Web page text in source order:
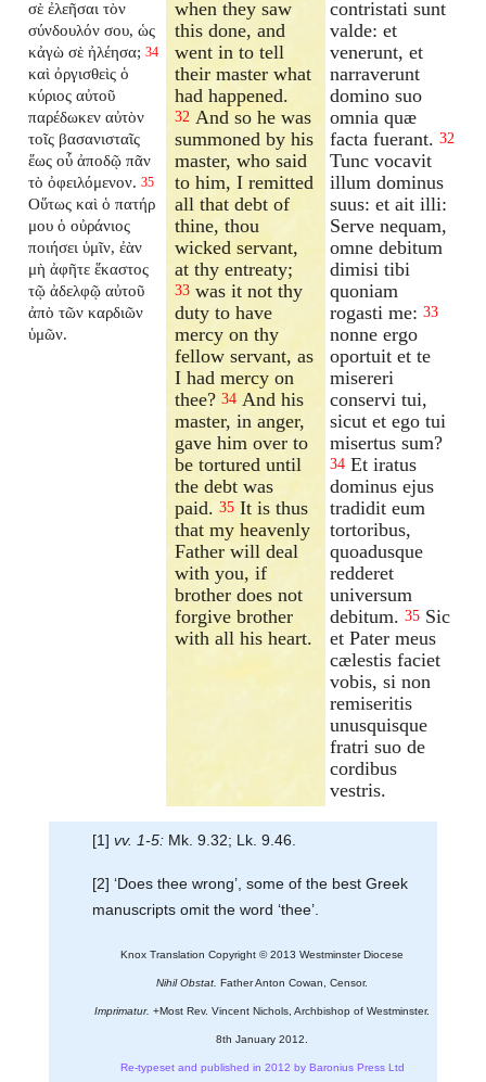
σὲ ἐλεῆσαι τὸν
σύνδουλόν σου, ὡς
κἀγὼ σὲ ἠλέησα; 34
καὶ ὀργισθεὶς ὁ
κύριος αὐτοῦ
παρέδωκεν αὐτὸν
τοῖς βασανισταῖς
ἕως οὗ ἀποδῷ πᾶν
τὸ ὀφειλόμενον. 35
Οὕτως καὶ ὁ πατήρ
μου ὁ οὐράνιος
ποιήσει ὑμῖν, ἐὰν
μὴ ἀφῆτε ἕκαστος
τῷ ἀδελφῷ αὐτοῦ
ἀπὸ τῶν καρδιῶν
ὑμῶν.
when they saw
this done, and
went in to tell
their master what
had happened.
32 And so he was
summoned by his
master, who said
to him, I remitted
all that debt of
thine, thou
wicked servant,
at thy entreaty;
33 was it not thy
duty to have
mercy on thy
fellow servant, as
I had mercy on
thee?34 And his
master, in anger,
gave him over to
be tortured until
the debt was
paid.35 It is thus
that my heavenly
Father will deal
with you, if
brother does not
forgive brother
with all his heart.
contristati sunt
valde: et
venerunt, et
narraverunt
domino suo
omnia quæ
facta fuerant. 32
Tunc vocavit
illum dominus
suus: et ait illi:
Serve nequam,
omne debitum
dimisi tibi
quoniam
rogasti me: 33
nonne ergo
oportuit et te
misereri
conservi tui,
sicut et ego tui
misertus sum?
34 Et iratus
dominus ejus
tradidit eum
tortoribus,
quoadusque
redderet
universum
debitum. 35 Sic
et Pater meus
cælestis faciet
vobis, si non
remiseritis
unusquisque
fratri suo de
cordibus
vestris.
[1] vv. 1-5:Mk. 9.32; Lk. 9.46.
[2] ‘Does thee wrong’, some of the best Greek
manuscripts omit the word ‘thee’.
Knox Translation Copyright © 2013 Westminster Diocese
Nihil Obstat. Father Anton Cowan, Censor.
Imprimatur. +Most Rev. Vincent Nichols, Archbishop of Westminster.
8th January 2012.
Re-typeset and published in 2012 by Baronius Press Ltd